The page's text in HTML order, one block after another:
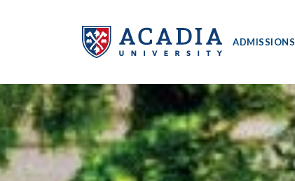
Acadia
University
ADMISSIONS